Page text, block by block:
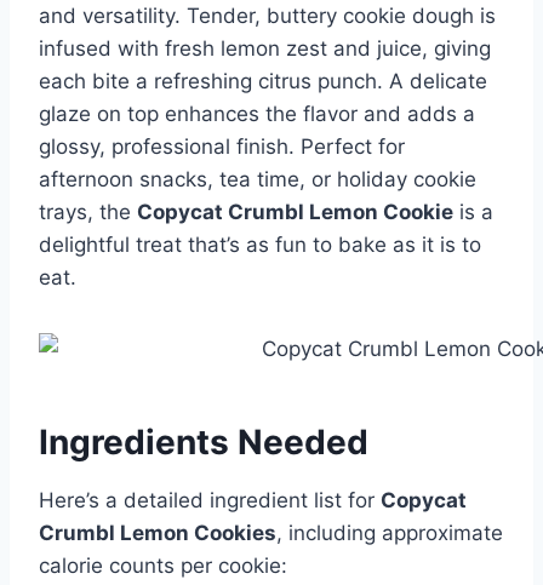
and versatility. Tender, buttery cookie dough is
infused with fresh lemon zest and juice, giving
each bite a refreshing citrus punch. A delicate
glaze on top enhances the flavor and adds a
glossy, professional finish. Perfect for
afternoon snacks, tea time, or holiday cookie
trays, the Copycat Crumbl Lemon Cookie is a
delightful treat that’s as fun to bake as it is to
eat.
Ingredients Needed
Here’s a detailed ingredient list for Copycat
Crumbl Lemon Cookies, including approximate
calorie counts per cookie: